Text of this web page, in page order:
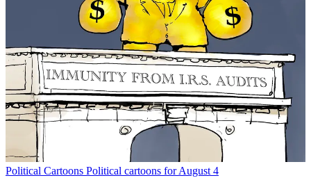
Political Cartoons Political cartoons for August 4